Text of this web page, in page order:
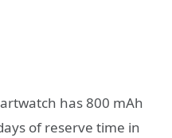
has 800 mAh
of reserve time in